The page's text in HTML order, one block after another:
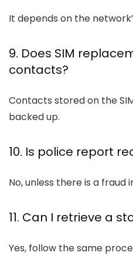
It depends on the
9. Does SIM
contacts?
Contacts stored on the
backed up.
10. Is police report
No, unless there is a fraud
11. Can I retrieve a
Yes, follow the same